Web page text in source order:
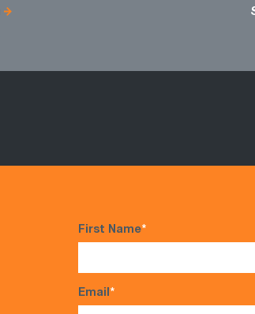
First Name*
Email*